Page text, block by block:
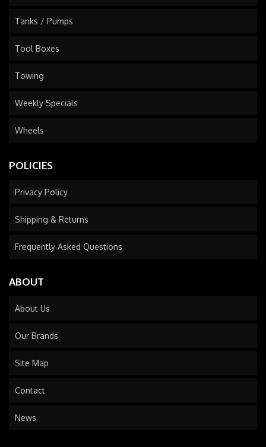
Tanks / Pumps
Tool Boxes
Towing
Weekly Specials
Wheels
POLICIES
Privacy Policy
Shipping & Returns
Frequently Asked Questions
ABOUT
About Us
Our Brands
Site Map
Contact
News